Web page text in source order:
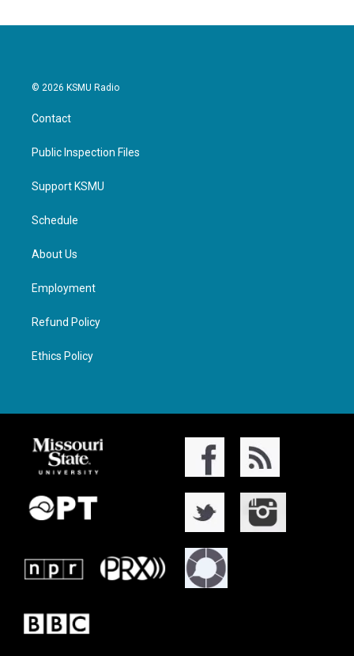
© 2026 KSMU Radio
Contact
Public Inspection Files
Support KSMU
Schedule
About Us
Employment
Refund Policy
Ethics Policy